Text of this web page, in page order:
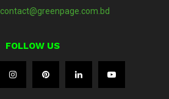
contact@greenpage.com.bd
FOLLOW US